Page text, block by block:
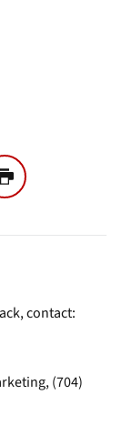
contact:
(704)